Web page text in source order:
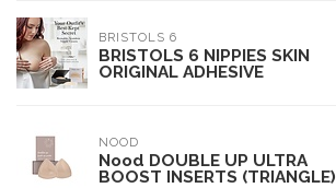
BRISTOLS 6
BRISTOLS 6 NIPPIES SKIN
ORIGINAL ADHESIVE
NOOD
Nood DOUBLE UP ULTRA
BOOST INSERTS (TRIANGLE)